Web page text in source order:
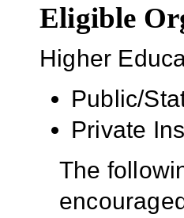
Eligible
Higher
Public/
Private
The